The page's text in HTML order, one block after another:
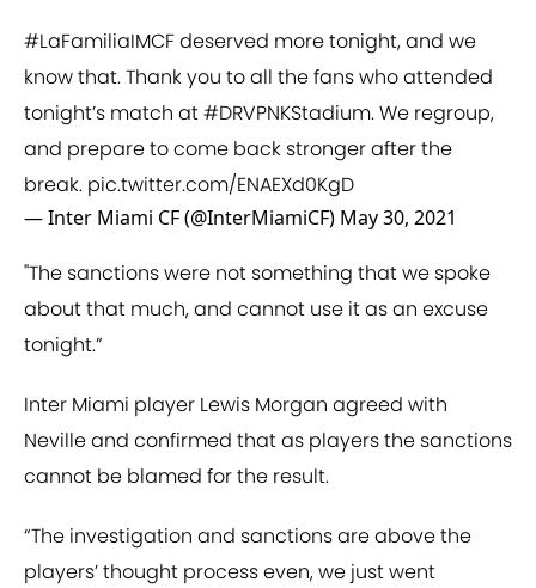
#LaFamiliaIMCFdeserved more tonight, and we
know that. Thank you to all the fans who attended
tonight’s match at#DRVPNKStadium. We regroup,
and prepare to come back stronger after the
break. pic.twitter.com/ENAEXd0KgD
— Inter Miami CF (@InterMiamiCF) May 30, 2021
"The sanctions were not something that we spoke
about that much, and cannot use it as an excuse
tonight.”
Inter Miami player Lewis Morgan agreed with
Neville and confirmed that as players the sanctions
cannot be blamed for the result.
“The investigation and sanctions are above the
players’ thought process even, we just went